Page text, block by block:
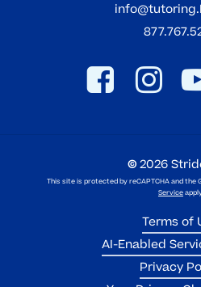
©2026
This site is protected by reCAPTCHA and the
Service
Terms of
AI-Enabled
Privacy